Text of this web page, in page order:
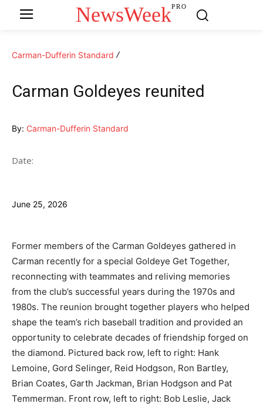
NewsWeekPRO
Carman-Dufferin Standard
Carman Goldeyes reunited
By: Carman-Dufferin Standard
Date:
June 25, 2026
Former members of the Carman Goldeyes gathered in
Carman recently for a special Goldeye Get Together,
reconnecting with teammates and reliving memories
from the club’s successful years during the 1970s and
1980s. The reunion brought together players who helped
shape the team’s rich baseball tradition and provided an
opportunity to celebrate decades of friendship forged on
the diamond. Pictured back row, left to right: Hank
Lemoine, Gord Selinger, Reid Hodgson, Ron Bartley,
Brian Coates, Garth Jackman, Brian Hodgson and Pat
Temmerman. Front row, left to right: Bob Leslie, Jack